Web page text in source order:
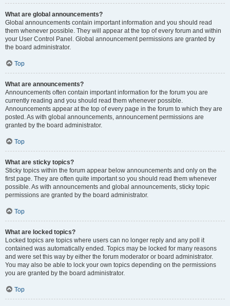
What are global announcements?
Global announcements contain important information and you should read
them whenever possible. They will appear at the top of every forum and within
your User Control Panel. Global announcement permissions are granted by
the board administrator.
Top
What are announcements?
Announcements often contain important information for the forum you are
currently reading and you should read them whenever possible.
Announcements appear at the top of every page in the forum to which they are
posted. As with global announcements, announcement permissions are
granted by the board administrator.
Top
What are sticky topics?
Sticky topics within the forum appear below announcements and only on the
first page. They are often quite important so you should read them whenever
possible. As with announcements and global announcements, sticky topic
permissions are granted by the board administrator.
Top
What are locked topics?
Locked topics are topics where users can no longer reply and any poll it
contained was automatically ended. Topics may be locked for many reasons
and were set this way by either the forum moderator or board administrator.
You may also be able to lock your own topics depending on the permissions
you are granted by the board administrator.
Top